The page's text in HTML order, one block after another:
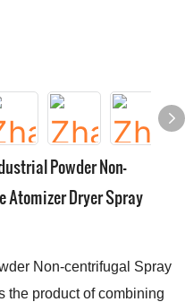
Powder Non-
Dryer Spray
Non-centrifugal Spray
the product of combining